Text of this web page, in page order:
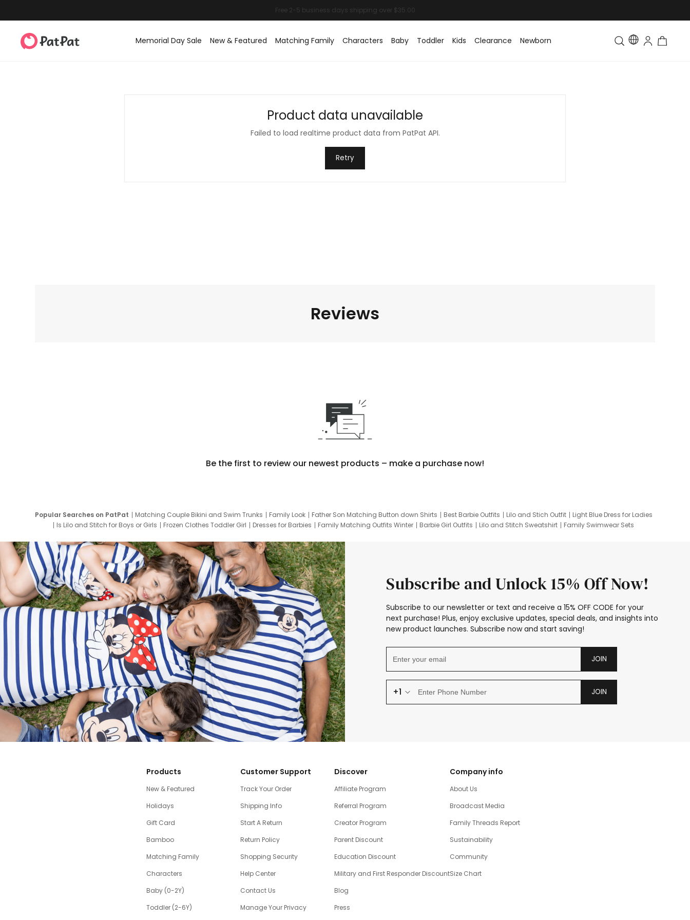
Memorial Day Sale New & Featured Matching Family Characters Baby Toddler Kids Clearance Newborn Toddler & Kids Matching
Product data unavailable
Failed to load realtime product data from PatPat API.
Retry
Reviews
Be the first to review our newest products – make a purchase now!
Popular Searches on PatPat Matching Couple Bikini and Swim Trunks Family Look Father Son Matching Button down Shirts Best Barbie Outfits Lilo and Stich Outfit
Light Blue Dress for Ladies
Is Lilo and Stitch for Boys or Girls
Frozen Clothes Toddler Girl Dresses for Barbies Family Matching Outfits Winter Barbie Girl Outfits Lilo and Stitch Sweatshirt
Family Swimwear Sets
Subscribe and Unlock 15% Off Now!
Subscribe to our newsletter or text and receive a 15% OFF CODE for your
next purchase! Plus, enjoy exclusive updates, special deals, and insights into
new product launches. Subscribe now and start saving!
JOIN
+1 JOIN
Products
New & Featured
Holidays
Gift Card
Bamboo
Matching Family
Characters
Baby (0-2Y)
Toddler (2-6Y)
Customer Support
Track Your Order
Shipping Info
Start A Return
Return Policy
Shopping Security
Help Center
Contact Us
Manage Your Privacy
Discover
Affiliate Program
Referral Program
Creator Program
Parent Discount
Education Discount
Military and First Responder Discount
Blog
Press
Company info
About Us
Broadcast Media
Family Threads Report
Sustainability
Community
Size Chart